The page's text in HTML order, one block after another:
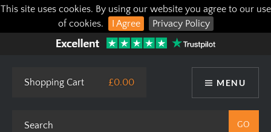
This site uses cookies. By using our website you agree to our use
of cookies.
I Agree Privacy Policy
MENU
Shopping Cart £0.00